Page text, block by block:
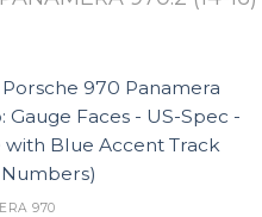
970